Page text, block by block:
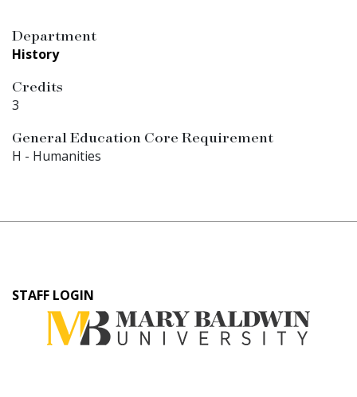
Department
History
Credits
3
General Education Core Requirement
H - Humanities
User
account
STAFF LOGIN